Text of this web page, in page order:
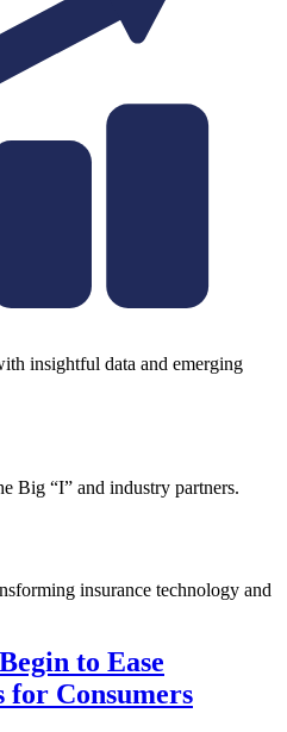
insightful data and emerging
Big “I” and industry partners.
insurance technology and
to Ease
for Consumers